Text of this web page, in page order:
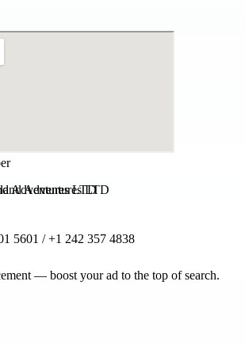
Adventures LTD
5601 / +1 242 357 4838
— boost your ad to the top of search.